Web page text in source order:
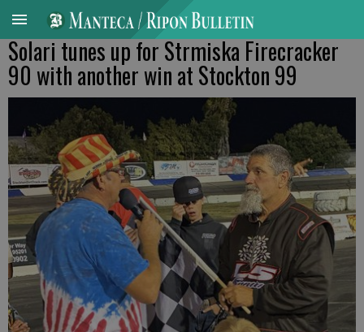
Solari tunes up for Strmiska Firecracker
90 with another win at Stockton 99